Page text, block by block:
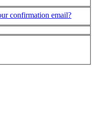
confirmation email?